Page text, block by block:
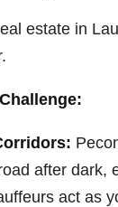
estate in
after dark,
act as